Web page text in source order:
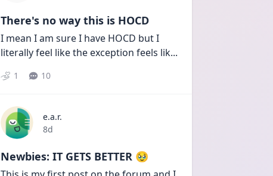
There's no way this is HOCD
I mean I am sure I have HOCD but I
literally feel like the exception feels lik...
1 10
e.a.r.
Date posted
8d
Newbies: IT GETS BETTER 🥹